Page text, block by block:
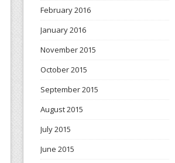
February 2016
January 2016
November 2015
October 2015
September 2015
August 2015
July 2015
June 2015